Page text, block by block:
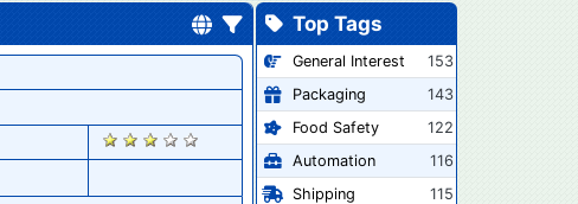
2710
Top Tags
General Interest
153
Packaging
143
Food Safety
122
Automation
116
Shipping
115